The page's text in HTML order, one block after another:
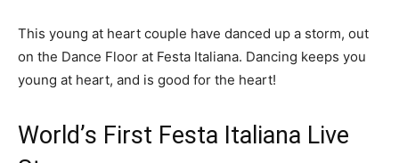
This young at heart couple have danced up a storm, out
on the Dance Floor at Festa Italiana. Dancing keeps you
young at heart, and is good for the heart!
World’s First Festa Italiana Live